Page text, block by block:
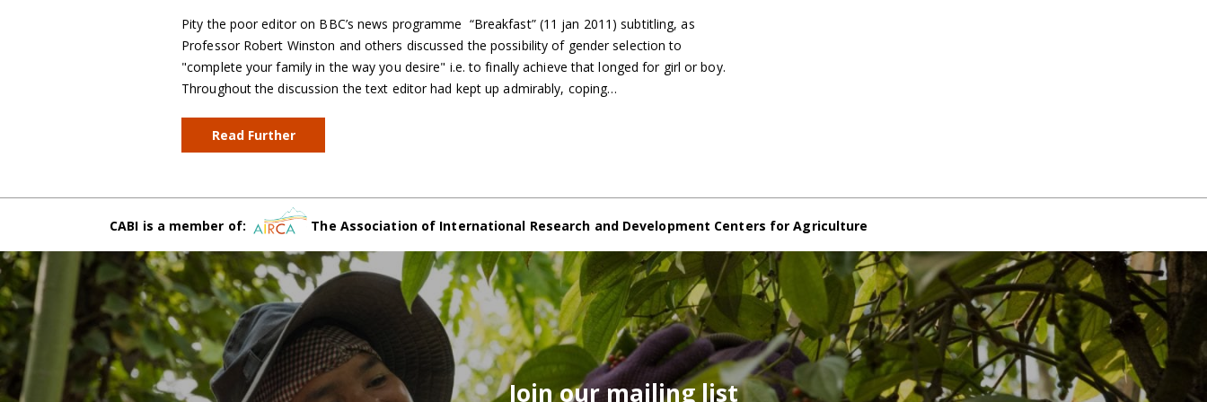
Pity the poor editor on BBC’s news programme “Breakfast” (11 jan 2011) subtitling, as
Professor Robert Winston and others discussed the possibility of gender selection to
"complete your family in the way you desire" i.e. to finally achieve that longed for girl or boy.
Throughout the discussion the text editor had kept up admirably, coping…
Read Further
CABI is a member of: The Association of International Research and Development Centers for Agriculture
Join our mailing list